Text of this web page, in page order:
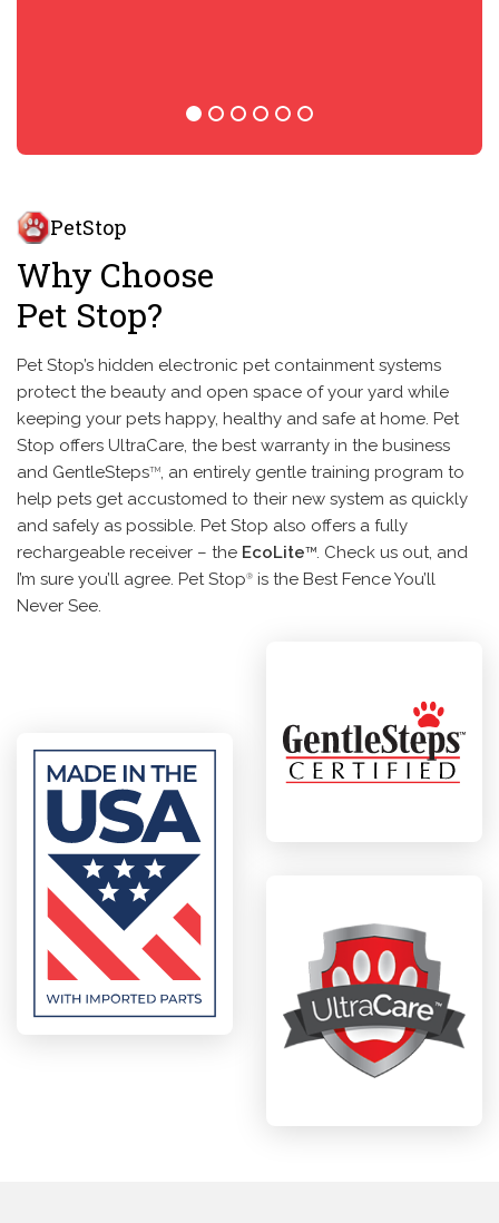
PetStop
Why Choose
Pet Stop?
Pet Stop’s hidden electronic pet containment systems
protect the beauty and open space of your yard while
keeping your pets happy, healthy and safe at home. Pet
Stop offers UltraCare, the best warranty in the business
and GentleStepsTM, an entirely gentle training program to
help pets get accustomed to their new system as quickly
and safely as possible. Pet Stop also offers a fully
rechargeable receiver – the EcoLiteTM. Check us out, and
I’m sure you’ll agree. Pet Stop®
is the Best Fence You’ll
Never See.